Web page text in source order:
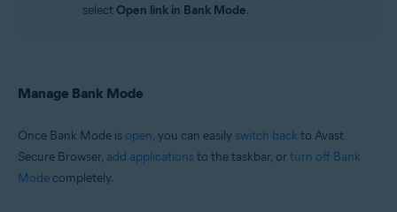
select Open link in Bank Mode.
Manage Bank Mode
Once Bank Mode is open, you can easily switch back to Avast
Secure Browser, add applicationsto the taskbar, orturn off Bank
Mode completely.